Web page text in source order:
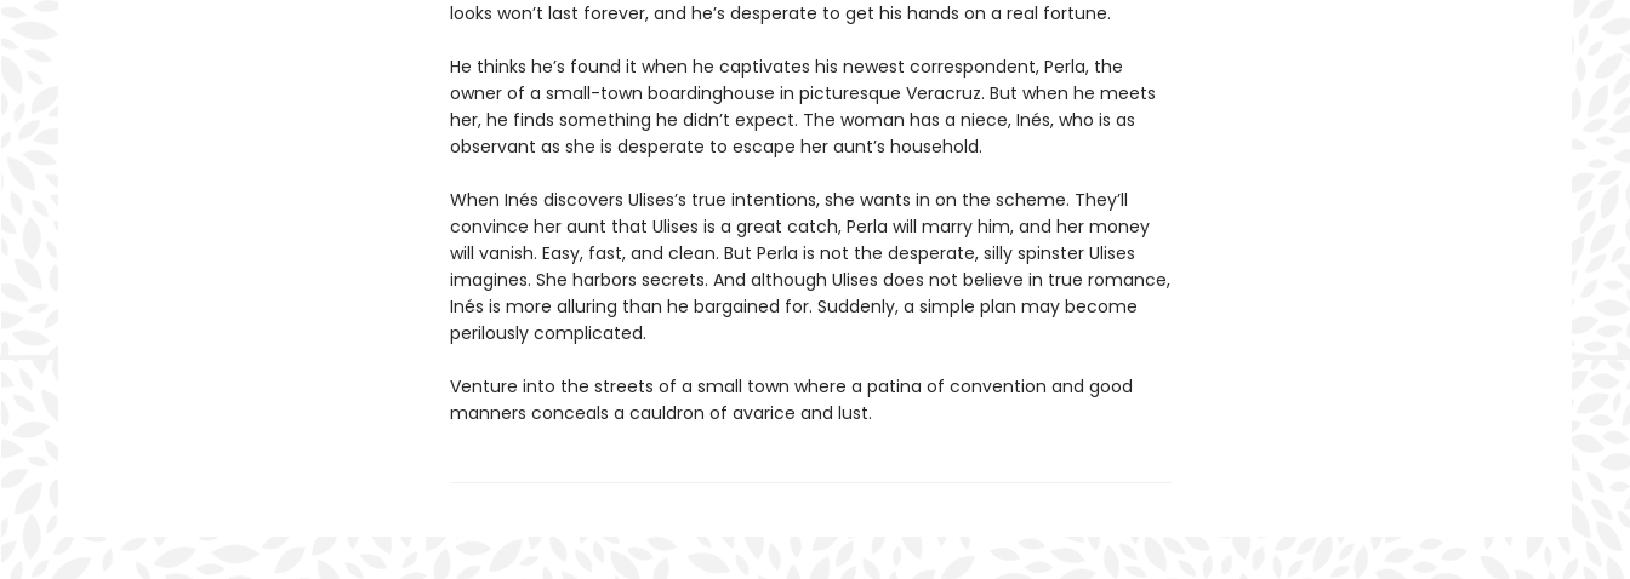
looks won’t last forever, and he’s desperate to get his hands on a real fortune.
He thinks he’s found it when he captivates his newest correspondent, Perla, the
owner of a small-town boardinghouse in picturesque Veracruz. But when he meets
her, he finds something he didn’t expect. The woman has a niece, Inés, who is as
observant as she is desperate to escape her aunt’s household.
When Inés discovers Ulises’s true intentions, she wants in on the scheme. They’ll
convince her aunt that Ulises is a great catch, Perla will marry him, and her money
will vanish. Easy, fast, and clean. But Perla is not the desperate, silly spinster Ulises
imagines. She harbors secrets. And although Ulises does not believe in true romance,
Inés is more alluring than he bargained for. Suddenly, a simple plan may become
perilously complicated.
Venture into the streets of a small town where a patina of convention and good
manners conceals a cauldron of avarice and lust.